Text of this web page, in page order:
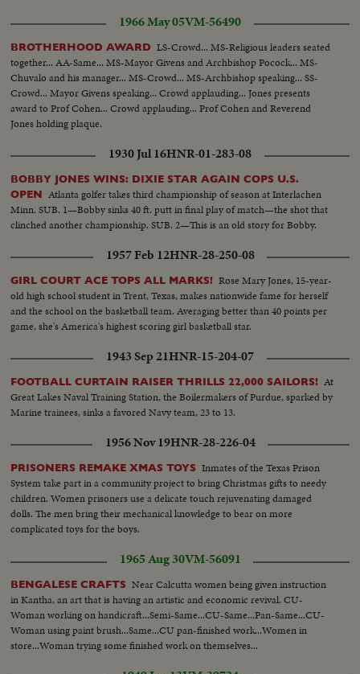
1966 May 05VM-56490
BROTHERHOOD AWARD LS-Crowd... MS-Religious leaders seated
together... AA-Same... MS-Mayor Givens and Archbishop Pocock... MS-
Chuvalo and his manager... MS-Crowd... MS-Archbishop speaking... SS-
Crowd... Mayor Givens speaking... Crowd applauding... Jones presents
award to Prof Cohen... Crowd applauding... Prof Cohen and Reverend
Jones holding plaque.
1930 Jul 16HNR-01-283-08
BOBBY JONES WINS: DIXIE STAR AGAIN COPS U.S.
OPEN Atlanta golfer takes third championship of season at Interlachen
Minn. SUB. 1—Bobby sinks 40 ft. putt in final play of match—the shot that
clinched another championship. SUB. 2—This is an old story for Bobby.
1957 Feb 12HNR-28-250-08
GIRL COURT ACE TOPS ALL MARKS! Rose Mary Jones, 15-year-
old high school student in Trent, Texas, makes nationwide fame for herself
and the school on the basketball team. Averaging better than 40 points per
game, she's America's highest scoring girl basketball star.
1943 Sep 21HNR-15-204-07
FOOTBALL CURTAIN RAISER THRILLS 22,000 SAILORS! At
Great Lakes Naval Training Station, the Boilermakers of Purdue, sparked by
Marine trainees, sinks a favored Navy team, 23 to 13.
1956 Nov 19HNR-28-226-04
PRISONERS REMAKE XMAS TOYS Inmates of the Texas Prison
System take part in a community project to bring Christmas gifts to needy
children. Women prisoners use a delicate touch rejuvenating damaged
dolls. The men bring their mechanical knowledge to bear on more
complicated toys for the boys.
1965 Aug 30VM-56091
BENGALESE CRAFTS Near Calcutta women being given instruction
in Kantha, an art that is having an artistic and economic revival. CU-
Woman working on handicraft...Semi-Same...CU-Same...Pan-Same...CU-
Woman using paint brush...Same...CU pan-finished work...Women in
store...Woman trying some finished work on themselves...